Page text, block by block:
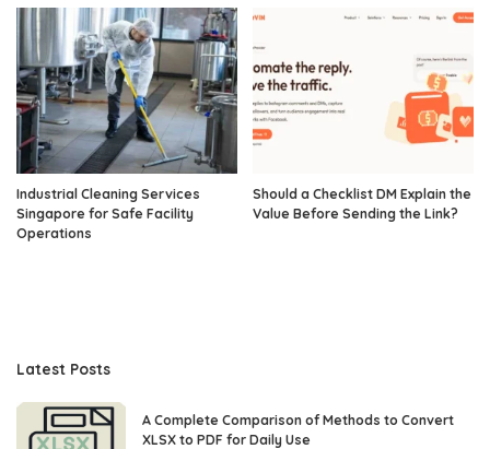
Industrial Cleaning Services
Singapore for Safe Facility
Operations
Should a Checklist DM Explain the
Value Before Sending the Link?
Latest Posts
A Complete Comparison of Methods to Convert
XLSX to PDF for Daily Use